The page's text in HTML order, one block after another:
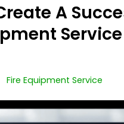
A
Fire Equipment Service